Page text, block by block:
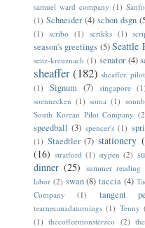
samuel ward company (1)
(1) Schneider (4) schon dsgn
(1) scribo (1) scrikks (1)
season's greetings (5) Seattle
seitz-kreuznach (1) senator (4)
sheaffer(182) sheaffer. pilot
(1)
Signum (7) singapore (1)
soennecken (1) soma (1)
South Korean Pilot Company
speedball (3) spencer's (1)
(1) Staedtler (7) stationery
(16) stratford (1) stypen (2)
dinner (25) summer reading
labor (2) swan (8) taccia (4)
Company
(1) tangent
tearnecanadaturnings (1) Tenny
(1) thecoffeemonsterzco (2)